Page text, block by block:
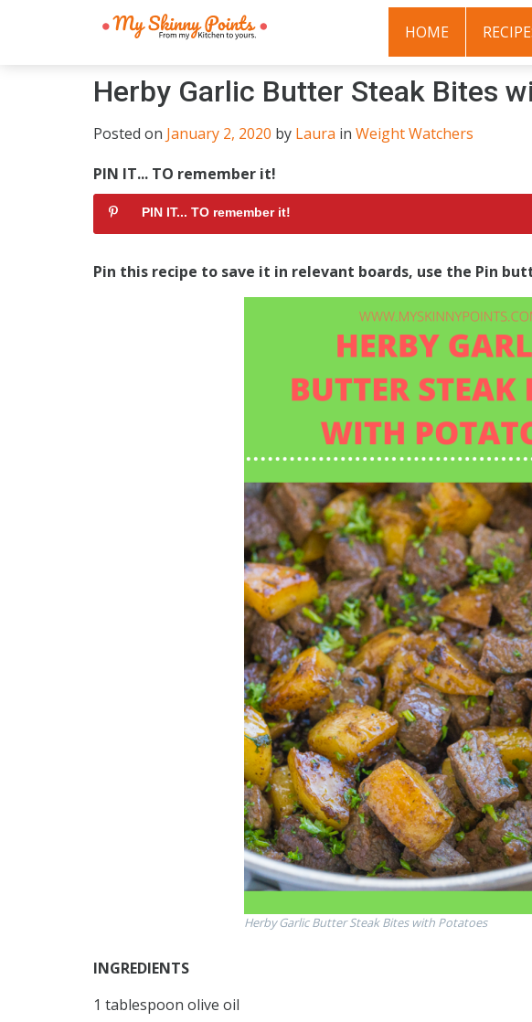
HOME
Herby Garlic Butter Steak Bites
Posted on January 2, 2020 by Laura in Weight Watchers
PIN IT... TO remember it!
PIN IT... TO remember it!
Pin this recipe to save it in relevant boards, use the Pin
Herby Garlic Butter Steak Bites with Potatoes
INGREDIENTS
1 tablespoon olive oil